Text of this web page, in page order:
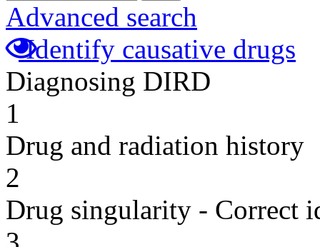
Advanced search
Identify causative drugs
Diagnosing DIRD
1
Drug and radiation history
2
Drug singularity - Correct